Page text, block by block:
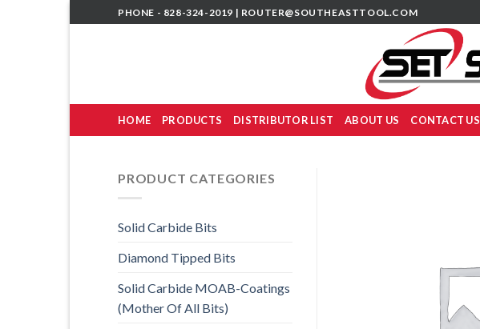
to
PHONE - 828-324-2019 | ROUTER@SOUTHEASTTOOL.COM
HOME PRODUCTS DISTRIBUTOR LIST ABOUT US CONTACT US
PRODUCT CATEGORIES
Solid Carbide Bits
Diamond Tipped Bits
Solid Carbide MOAB-Coatings
(Mother Of All Bits)